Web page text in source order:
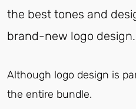
the best tones and
brand-new logo design.
Although logo design is
the entire bundle.